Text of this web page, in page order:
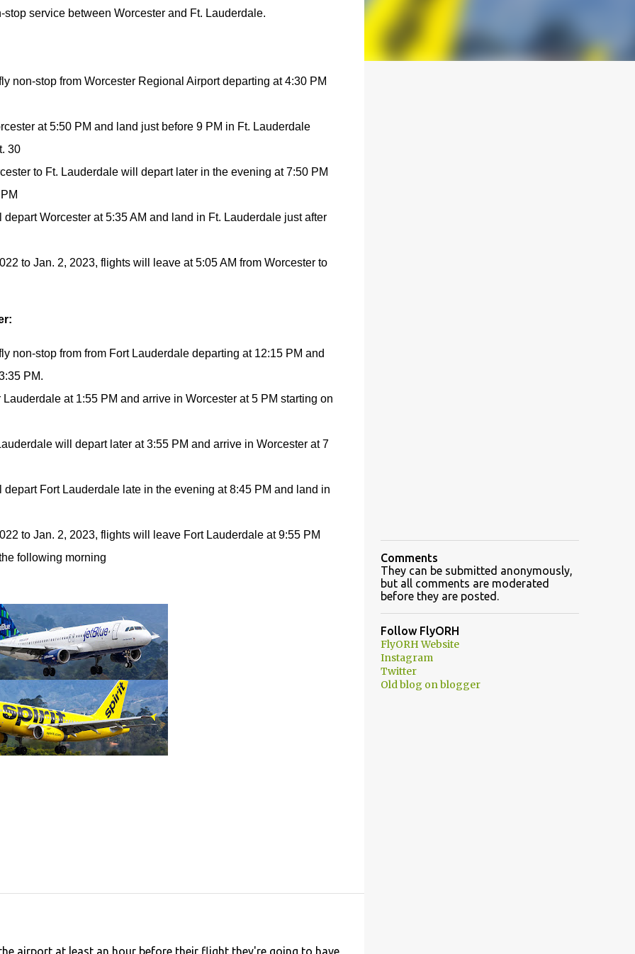
service between Worcester and Ft. Lauderdale.
non-stop from Worcester Regional Airport departing at 4:30 PM
at 5:50 PM and land just before 9 PM in Ft. Lauderdale
30
to Ft. Lauderdale will depart later in the evening at 7:50 PM
Worcester at 5:35 AM and land in Ft. Lauderdale just after
to Jan. 2, 2023, flights will leave at 5:05 AM from Worcester to
non-stop from from Fort Lauderdale departing at 12:15 PM and
PM.
at 1:55 PM and arrive in Worcester at 5 PM starting on
will depart later at 3:55 PM and arrive in Worcester at 7
Fort Lauderdale late in the evening at 8:45 PM and land in
to Jan. 2, 2023, flights will leave Fort Lauderdale at 9:55 PM
following morning
airport at least an hour before their flight they're going to have
Comments
They can be submitted anonymously,
but all comments are moderated
before they are posted.
Follow FlyORH
FlyORH Website
Instagram
Twitter
Old blog on blogger